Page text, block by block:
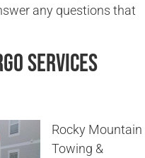
any questions that
Services
Rocky Mountain
Towing &